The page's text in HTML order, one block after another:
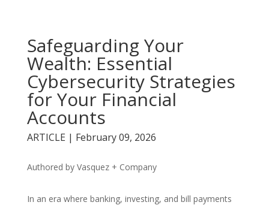
Safeguarding Your
Wealth: Essential
Cybersecurity Strategies
for Your Financial
Accounts
ARTICLE | February 09, 2026
Authored by Vasquez + Company
In an era where banking, investing, and bill payments